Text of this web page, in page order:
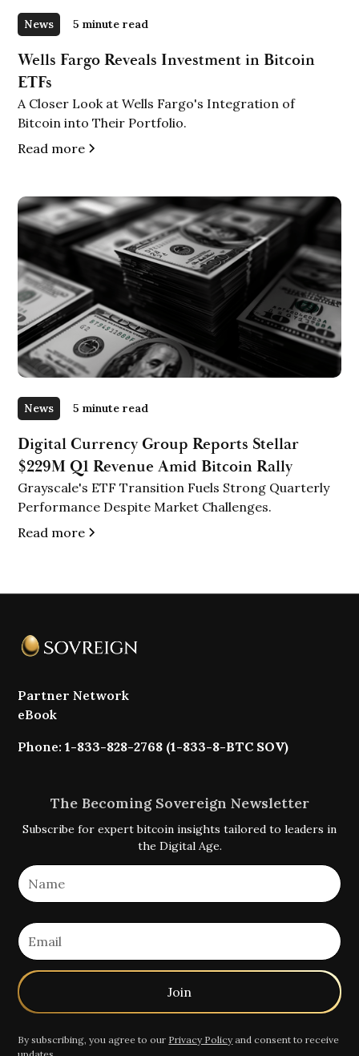
News 5 minute read
Wells Fargo Reveals Investment in Bitcoin
ETFs
A Closer Look at Wells Fargo's Integration of
Bitcoin into Their Portfolio.
Read more
News 5 minute read
Digital Currency Group Reports Stellar
$229M Q1 Revenue Amid Bitcoin Rally
Grayscale's ETF Transition Fuels Strong Quarterly
Performance Despite Market Challenges.
Read more
Partner Network
eBook
Phone:1-833-828-2768 (1-833-8-BTC SOV)
The Becoming Sovereign Newsletter
Subscribe for expert bitcoin insights tailored to leaders in
the Digital Age.
By subscribing, you agree to our Privacy Policyand consent to receive